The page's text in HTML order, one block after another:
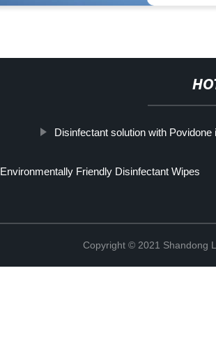
Disinfectant solution with Povidone
Environmentally Friendly Disinfectant Wipes
Copyright © 2021 Shandong